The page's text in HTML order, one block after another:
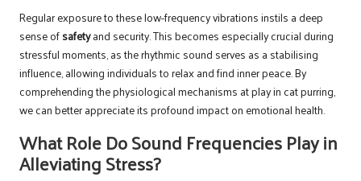
Regular exposure to these low-frequency vibrations instils a deep
sense ofsafetyand security. This becomes especially crucial during
stressful moments, as the rhythmic sound serves as a stabilising
influence, allowing individuals to relax and find inner peace. By
comprehending the physiological mechanisms at play in cat purring,
we can better appreciate its profound impact on emotional health.
What Role Do Sound Frequencies Play in
Alleviating Stress?